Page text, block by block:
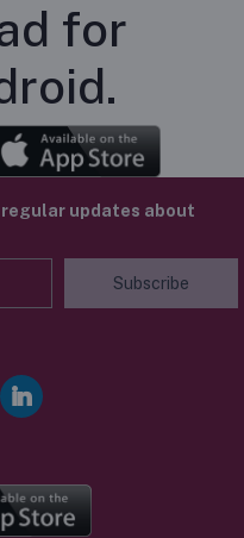
for
updates about
Subscribe